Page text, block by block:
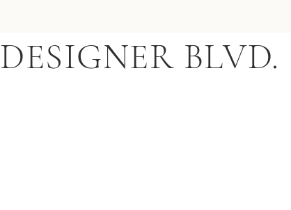
DESIGNER BLVD.